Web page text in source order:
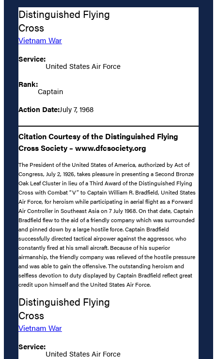
Distinguished Flying
Cross
Vietnam War
Service:
United States Air Force
Rank:
Captain
Action Date:July 7, 1968
Citation Courtesy of the Distinguished Flying
Cross Society – www.dfcsociety.org
The President of the United States of America, authorized by Act of
Congress, July 2, 1926, takes pleasure in presenting a Second Bronze
Oak Leaf Cluster in lieu of a Third Award of the Distinguished Flying
Cross with Combat “V” to Captain William R. Bradfield, United States
Air Force, for heroism while participating in aerial flight as a Forward
Air Controller in Southeast Asia on 7 July 1968. On that date, Captain
Bradfield flew to the aid of a friendly company which was surrounded
and pinned down by a large hostile force. Captain Bradfield
successfully directed tactical airpower against the aggressor, who
constantly fired at his small aircraft. Because of his superior
airmanship, the friendly company was relieved of the hostile pressure
and was able to gain the offensive. The outstanding heroism and
selfless devotion to duty displayed by Captain Bradfield reflect great
credit upon himself and the United States Air Force.
Distinguished Flying
Cross
Vietnam War
Service:
United States Air Force